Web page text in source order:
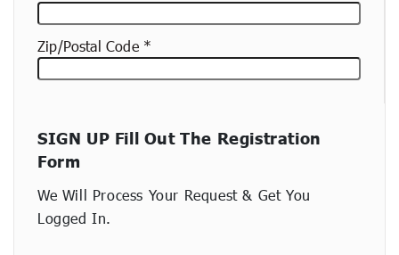
Zip/Postal Code
container
(copy)
SIGN UP Fill Out The Registration
Form
We Will Process Your Request & Get You
Logged In.